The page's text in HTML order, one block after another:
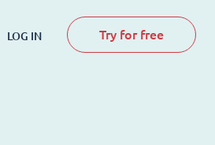
LOG IN Try for free